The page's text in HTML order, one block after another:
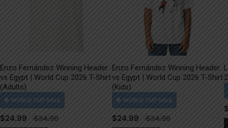
Enzo Fernández Winning Header
vs Egypt | World Cup 2026 T-Shirt
(Adults)
$24.99
Enzo Fernández Winning Header
vs Egypt | World Cup 2026 T-Shirt
(Kids)
$24.99